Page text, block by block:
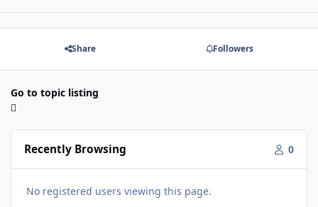
Share Followers
Go to topic listing
Recently Browsing 0
No registered users viewing this page.